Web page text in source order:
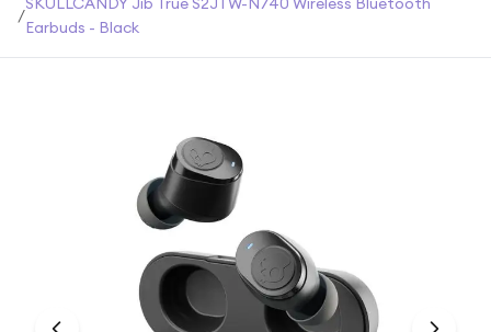
Gift Ideas
Gifts for Him
/
Earbuds - Black